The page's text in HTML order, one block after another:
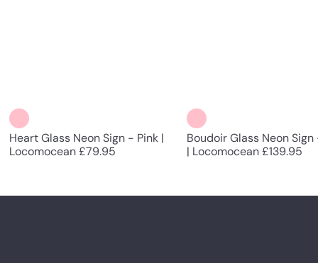
Heart Glass Neon Sign - Pink |
Locomocean£79.95
Boudoir Glass Neon Sign
| Locomocean£139.95